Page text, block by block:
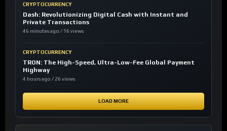
CRYPTOCURRENCY
Dash: Revolutionizing Digital Cash with Instant and
Private Transactions
46 minutes ago / 16 views
CRYPTOCURRENCY
TRON: The High-Speed, Ultra-Low-Fee Global Payment
Highway
4 hours ago / 26 views
LOAD MORE